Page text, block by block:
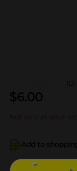
(0)
$6.00
Not sold at your
Add to